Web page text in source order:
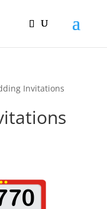
Invitations